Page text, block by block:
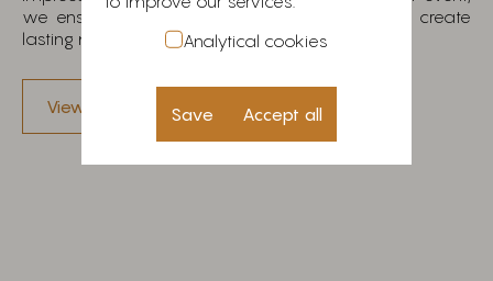
we ensure we exceed your expectations and create
lasting memories.
View our work
Analytical cookies
Save Accept all